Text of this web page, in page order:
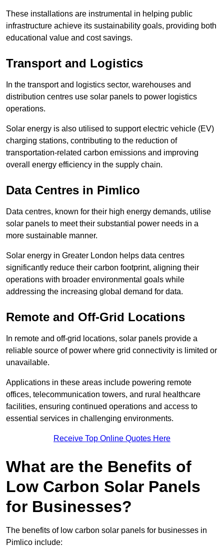
These installations are instrumental in helping public
infrastructure achieve its sustainability goals, providing both
educational value and cost savings.
Transport and Logistics
In the transport and logistics sector, warehouses and
distribution centres use solar panels to power logistics
operations.
Solar energy is also utilised to support electric vehicle (EV)
charging stations, contributing to the reduction of
transportation-related carbon emissions and improving
overall energy efficiency in the supply chain.
Data Centres in Pimlico
Data centres, known for their high energy demands, utilise
solar panels to meet their substantial power needs in a
more sustainable manner.
Solar energy in Greater London helps data centres
significantly reduce their carbon footprint, aligning their
operations with broader environmental goals while
addressing the increasing global demand for data.
Remote and Off-Grid Locations
In remote and off-grid locations, solar panels provide a
reliable source of power where grid connectivity is limited or
unavailable.
Applications in these areas include powering remote
offices, telecommunication towers, and rural healthcare
facilities, ensuring continued operations and access to
essential services in challenging environments.
Receive Top Online Quotes Here
What are the Benefits of
Low Carbon Solar Panels
for Businesses?
The benefits of low carbon solar panels for businesses in
Pimlico include: